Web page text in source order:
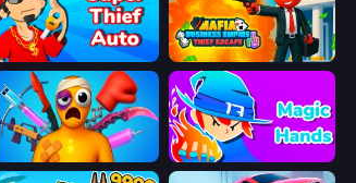
Super Thief Auto Mafia Business Empire: Thief Escape
Fun Ragdoll Challenge! Magic Hands